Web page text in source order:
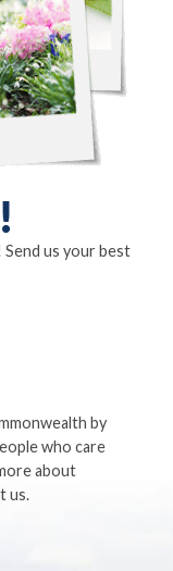
Send us your best
by
who care
about
us.